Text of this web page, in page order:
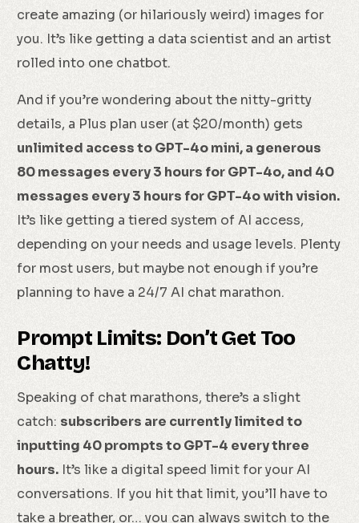
create amazing (or hilariously weird) images for
you. It’s like getting a data scientist and an artist
rolled into one chatbot.
And if you’re wondering about the nitty-gritty
details, a Plus plan user (at $20/month) gets
unlimited access to GPT-4o mini, a generous
80 messages every 3 hours for GPT-4o, and 40
messages every 3 hours for GPT-4o with vision.
It’s like getting a tiered system of AI access,
depending on your needs and usage levels. Plenty
for most users, but maybe not enough if you’re
planning to have a 24/7 AI chat marathon.
Prompt Limits: Don’t Get Too
Chatty!
Speaking of chat marathons, there’s a slight
catch: subscribers are currently limited to
inputting 40 prompts to GPT-4 every three
hours. It’s like a digital speed limit for your AI
conversations. If you hit that limit, you’ll have to
take a breather, or… you can always switch to the